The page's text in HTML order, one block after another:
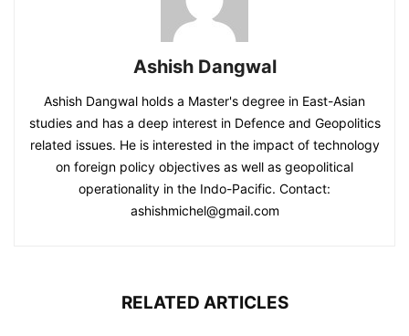
Ashish Dangwal
Ashish Dangwal holds a Master's degree in East-Asian
studies and has a deep interest in Defence and Geopolitics
related issues. He is interested in the impact of technology
on foreign policy objectives as well as geopolitical
operationality in the Indo-Pacific. Contact:
ashishmichel@gmail.com
RELATED ARTICLES